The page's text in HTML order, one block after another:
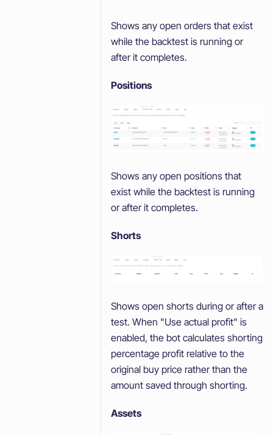
Shows any open orders that exist
while the backtest is running or
after it completes.
Positions
Shows any open positions that
exist while the backtest is running
or after it completes.
Shorts
Shows open shorts during or after a
test. When "Use actual profit" is
enabled, the bot calculates shorting
percentage profit relative to the
original buy price rather than the
amount saved through shorting.
Assets